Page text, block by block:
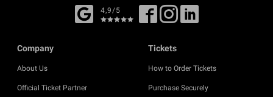
4,9/5
Company
About Us
Official Ticket Partner
Tickets
How to Order Tickets
Purchase Securely